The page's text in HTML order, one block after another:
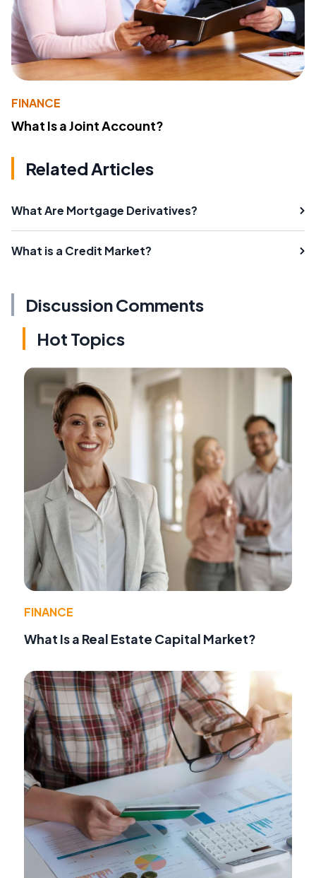
FINANCE
What Is a Joint Account?
Related Articles
What Are Mortgage Derivatives?
What is a Credit Market?
Discussion Comments
Hot Topics
FINANCE
What Is a Real Estate Capital Market?